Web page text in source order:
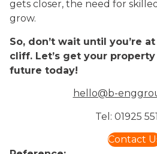
gets closer, the need for
grow.
So, don’t wait until you’re
cliff. Let’s get your
future today!
hello@b-
Tel: 01925
Contact